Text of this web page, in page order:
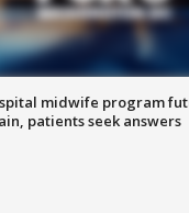
midwife program
patients seek answers